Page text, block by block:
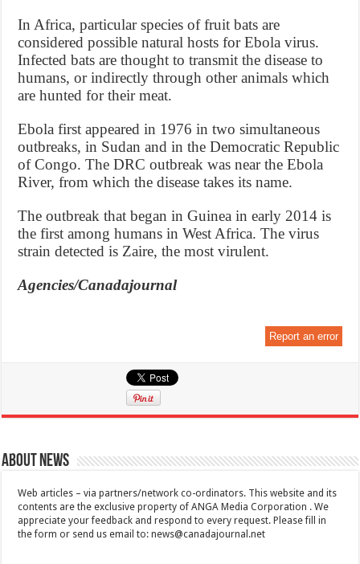
In Africa, particular species of fruit bats are
considered possible natural hosts for Ebola virus.
Infected bats are thought to transmit the disease to
humans, or indirectly through other animals which
are hunted for their meat.
Ebola first appeared in 1976 in two simultaneous
outbreaks, in Sudan and in the Democratic Republic
of Congo. The DRC outbreak was near the Ebola
River, from which the disease takes its name.
The outbreak that began in Guinea in early 2014 is
the first among humans in West Africa. The virus
strain detected is Zaire, the most virulent.
Agencies/Canadajournal
Report an error
About News
Web articles – via partners/network co-ordinators. This website and its
contents are the exclusive property of ANGA Media Corporation . We
appreciate your feedback and respond to every request. Please fill in
the form or send us email to:news@canadajournal.net